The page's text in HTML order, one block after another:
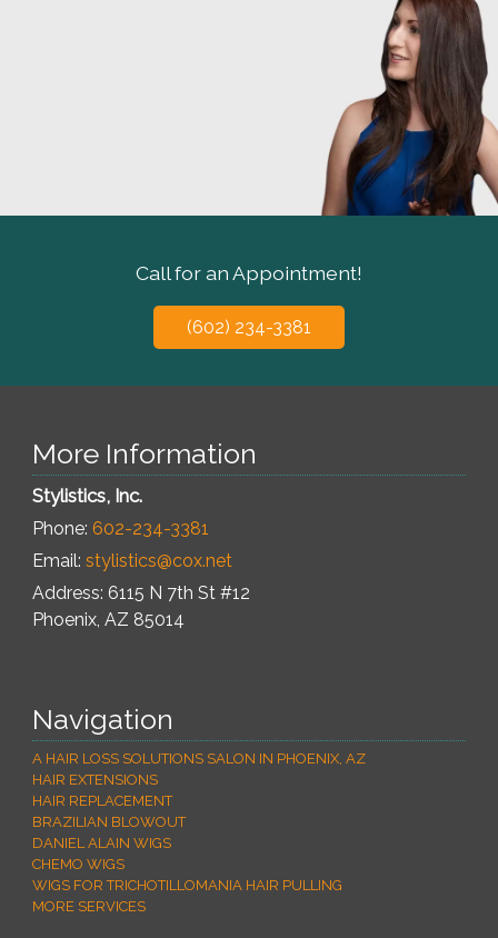
Call for an Appointment!
(602) 234-3381
More Information
Stylistics, Inc.
Phone: 602-234-3381
Email: stylistics@cox.net
Address: 6115 N 7th St #12
Phoenix, AZ 85014
Navigation
A HAIR LOSS SOLUTIONS SALON IN PHOENIX, AZ
HAIR EXTENSIONS
HAIR REPLACEMENT
BRAZILIAN BLOWOUT
DANIEL ALAIN WIGS
CHEMO WIGS
WIGS FOR TRICHOTILLOMANIA HAIR PULLING
MORE SERVICES